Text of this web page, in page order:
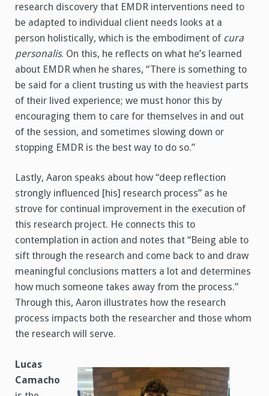
research discovery that EMDR interventions need to
be adapted to individual client needs looks at a
person holistically, which is the embodiment of cura
personalis. On this, he reflects on what he’s learned
about EMDR when he shares, “There is something to
be said for a client trusting us with the heaviest parts
of their lived experience; we must honor this by
encouraging them to care for themselves in and out
of the session, and sometimes slowing down or
stopping EMDR is the best way to do so.”
Lastly, Aaron speaks about how “deep reflection
strongly influenced [his] research process” as he
strove for continual improvement in the execution of
this research project. He connects this to
contemplation in action and notes that “Being able to
sift through the research and come back to and draw
meaningful conclusions matters a lot and determines
how much someone takes away from the process.”
Through this, Aaron illustrates how the research
process impacts both the researcher and those whom
the research will serve.
Lucas
Camacho